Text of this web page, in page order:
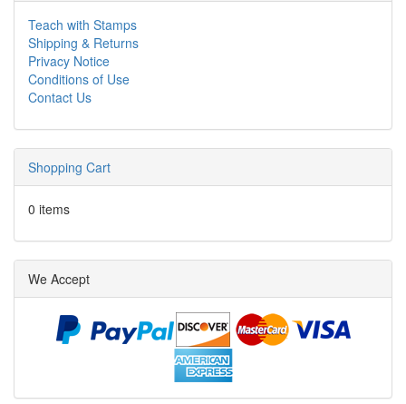
Teach with Stamps
Shipping & Returns
Privacy Notice
Conditions of Use
Contact Us
Shopping Cart
0 items
We Accept